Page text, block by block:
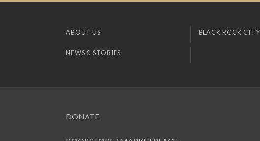
ABOUT US BLACK ROCK CITY
NEWS & STORIES
DONATE